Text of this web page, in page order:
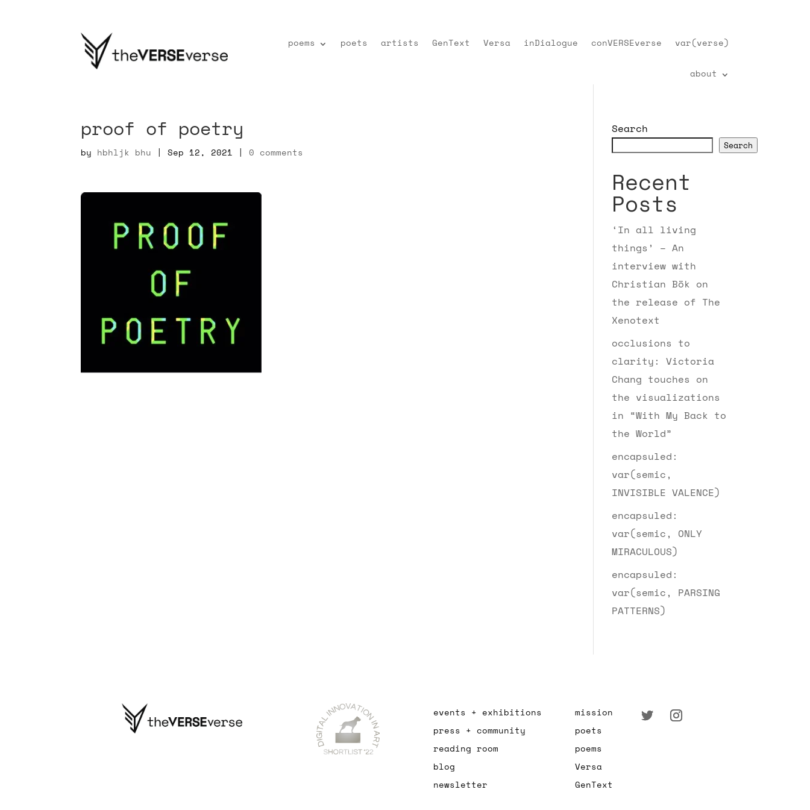
poems poets artists GenText Versa inDialogue conVERSEverse var(verse)
about
proof of poetry
by hbhljk bhu |Sep 12, 2021 |0 comments
Search
Search
Recent
Posts
‘In all living
things’ – An
interview with
Christian Bök on
the release of The
Xenotext
occlusions to
clarity: Victoria
Chang touches on
the visualizations
in “With My Back to
the World”
encapsuled:
var(semic,
INVISIBLE VALENCE)
encapsuled:
var(semic, ONLY
MIRACULOUS)
encapsuled:
var(semic, PARSING
PATTERNS)
events + exhibitions
press + community
reading room
blog
newsletter
mission
poets
poems
Versa
GenText